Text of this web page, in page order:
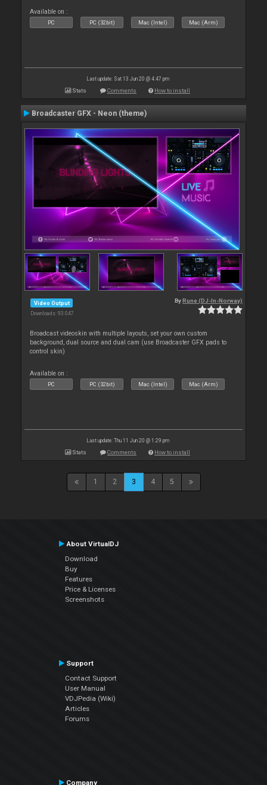
Available on :
PC PC (32bit) Mac (Intel) Mac (Arm)
Last update: Sat 13 Jun 20 @ 4:47 pm
Stats Comments How to install
Broadcaster GFX - Neon (theme)
Video Output
Downloads: 93 047
By Rune (DJ-In-Norway)
Broadcast videoskin with multiple layouts, set your own custom
background, dual source and dual cam (use Broadcaster GFX pads to
control skin)
Available on :
PC PC (32bit) Mac (Intel) Mac (Arm)
Last update: Thu 11 Jun 20 @ 1:29 pm
Stats Comments How to install
1 2 3 4 5
About VirtualDJ
Download
Buy
Features
Price & Licenses
Screenshots
Support
Contact Support
User Manual
VDJPedia (Wiki)
Articles
Forums
Company